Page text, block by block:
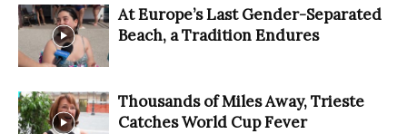
At Europe’s Last Gender-Separated
Beach, a Tradition Endures
Thousands of Miles Away, Trieste
Catches World Cup Fever